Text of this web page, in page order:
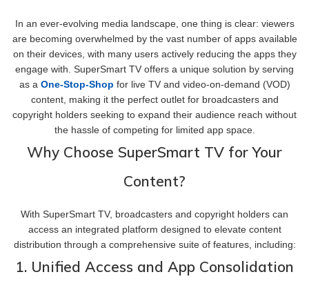
In an ever-evolving media landscape, one thing is clear: viewers
are becoming overwhelmed by the vast number of apps available
on their devices, with many users actively reducing the apps they
engage with. SuperSmart TV offers a unique solution by serving
as a One-Stop-Shop for live TV and video-on-demand (VOD)
content, making it the perfect outlet for broadcasters and
copyright holders seeking to expand their audience reach without
the hassle of competing for limited app space.
Why Choose SuperSmart TV for Your
Content?
With SuperSmart TV, broadcasters and copyright holders can
access an integrated platform designed to elevate content
distribution through a comprehensive suite of features, including:
1. Unified Access and App Consolidation